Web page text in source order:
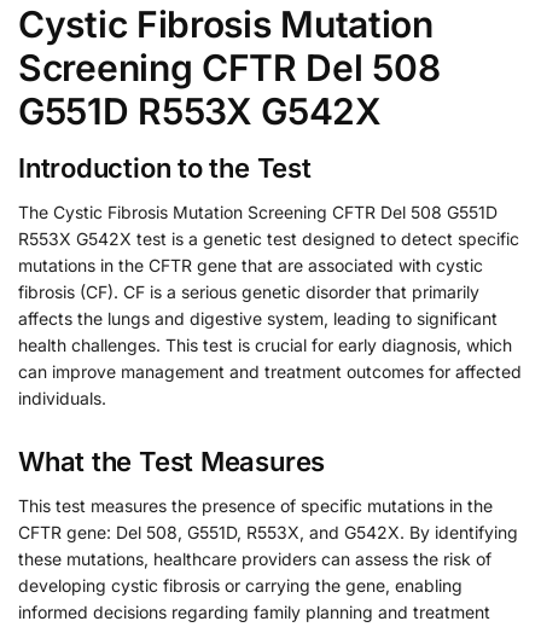
Cystic Fibrosis Mutation
Screening CFTR Del 508
G551D R553X G542X
Introduction to the Test
The Cystic Fibrosis Mutation Screening CFTR Del 508 G551D
R553X G542X test is a genetic test designed to detect specific
mutations in the CFTR gene that are associated with cystic
fibrosis (CF). CF is a serious genetic disorder that primarily
affects the lungs and digestive system, leading to significant
health challenges. This test is crucial for early diagnosis, which
can improve management and treatment outcomes for affected
individuals.
What the Test Measures
This test measures the presence of specific mutations in the
CFTR gene: Del 508, G551D, R553X, and G542X. By identifying
these mutations, healthcare providers can assess the risk of
developing cystic fibrosis or carrying the gene, enabling
informed decisions regarding family planning and treatment